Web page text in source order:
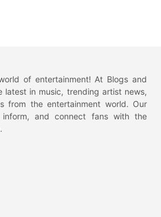
of entertainment! At Blogs and
latest in music, trending artist news,
from the entertainment world. Our
and connect fans with the